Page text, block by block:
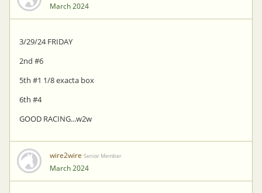
March 2024
3/29/24 FRIDAY
2nd #6
5th #1 1/8 exacta box
6th #4
GOOD RACING...w2w
wire2wire Senior Member
March 2024